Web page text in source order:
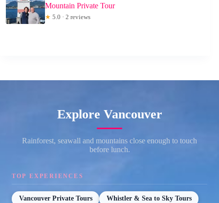
Mountain Private Tour
★ 5.0 · 2 reviews
Explore Vancouver
Rainforest, seawall and mountains close enough to touch
before lunch.
TOP EXPERIENCES
Vancouver Private Tours Whistler & Sea to Sky Tours